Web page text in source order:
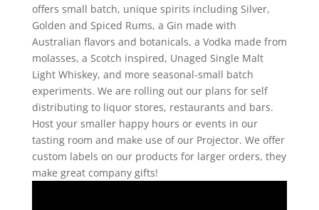
offers small batch, unique spirits including Silver,
Golden and Spiced Rums, a Gin made with
Australian flavors and botanicals, a Vodka made from
molasses, a Scotch inspired, Unaged Single Malt
Light Whiskey, and more seasonal-small batch
experiments. We are rolling out our plans for self
distributing to liquor stores, restaurants and bars.
Host your smaller happy hours or events in our
tasting room and make use of our Projector. We offer
custom labels on our products for larger orders, they
make great company gifts!